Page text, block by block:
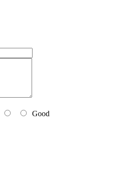
Good